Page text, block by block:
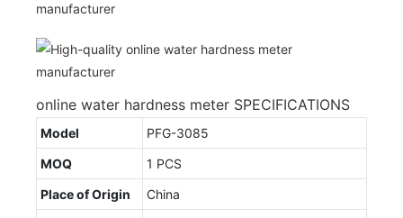
online water hardness meter SPECIFICATIONS
Model
PFG-3085
MOQ
1 PCS
Place of Origin
China